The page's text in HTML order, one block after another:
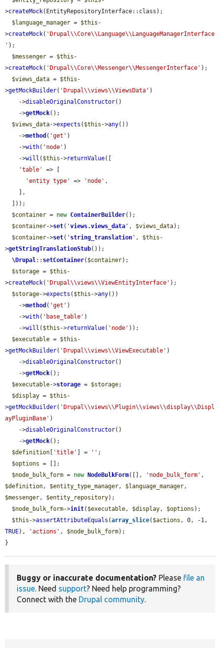
>createMock(EntityRepositoryInterface::class);
$language_manager = $this -
>createMock( 'Drupal\\Core\\Language\\LanguageManagerInterface
' );
$messenger = $this -
>createMock( 'Drupal\\Core\\Messenger\\MessengerInterface' );
$views_data = $this -
>getMockBuilder( 'Drupal\\views\\ViewsData' )
    ->
disableOriginalConstructor()
    ->
getMock();
$views_data->expects ( $this ->any())
    ->
method ( 'get' )
    ->
with( 'node' )
    ->
will ( $this ->returnValue([
'table'
=> [
'entity type'
=> 'node' ,
$container = new ContainerBuilder();
$container->set( 'views.views_data ' , $views_data);
$container->set( ' string_translation ' , $this -
>getStringTranslationStub());
\Drupal:: setContainer( $container);
$storage = $this -
>createMock( 'Drupal\\views\\ViewEntityInterface' );
$storage->expects ( $this ->any())
    ->
method ( 'get' )
    ->
with( 'base_table' )
    ->
will ( $this ->returnValue( 'node' ));
$executable = $this -
>getMockBuilder( 'Drupal\\views\\ViewExecutable' )
    ->
disableOriginalConstructor()
    ->
getMock();
$executable->storage = $storage;
$display = $this -
>getMockBuilder( 'Drupal\\views\\Plugin\\views\\display\\Displ
ayPluginBase' )
    ->
disableOriginalConstructor()
    ->
getMock();
$definition
'title' ] = '' ;
$options = [];
$node_bulk_form = new NodeBulkForm([], 'node_bulk_form'
$definition, $entity_type_manager, $language_manager
$messenger, $entity_repository);
$node_bulk_form->init( $executable, $display, $options );
$this ->assertAttributeEquals (array_slice( $actions
TRUE), 'actions' , $node_bulk_form);
}
Buggy or inaccurate documentation? Please file an
issue. Need support? Need help programming?
Connect with the Drupal community.